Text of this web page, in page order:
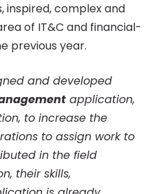
inspired, complex and
of IT&C and financial-
previous year.
and developed
application,
to increase the
to assign work to
in the field
their skills,